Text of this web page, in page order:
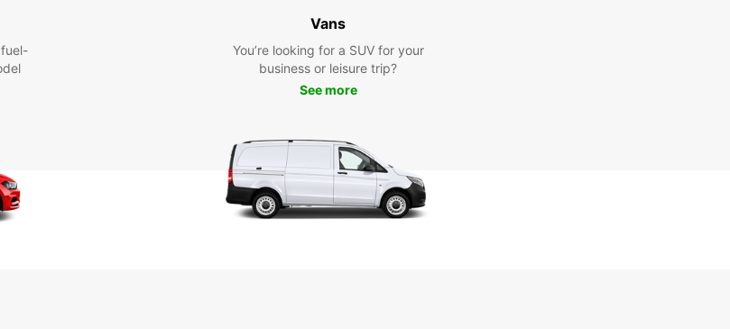
Vans
You’re looking for a SUV for your
business or leisure trip?
See more